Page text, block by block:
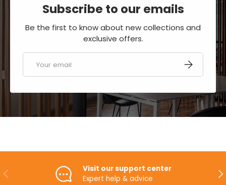
Subscribe to our emails
Be the first to know about new collections and
exclusive offers.
SUBSCRIBE
PREVIOUS
Visit our support center
Expert help & advice